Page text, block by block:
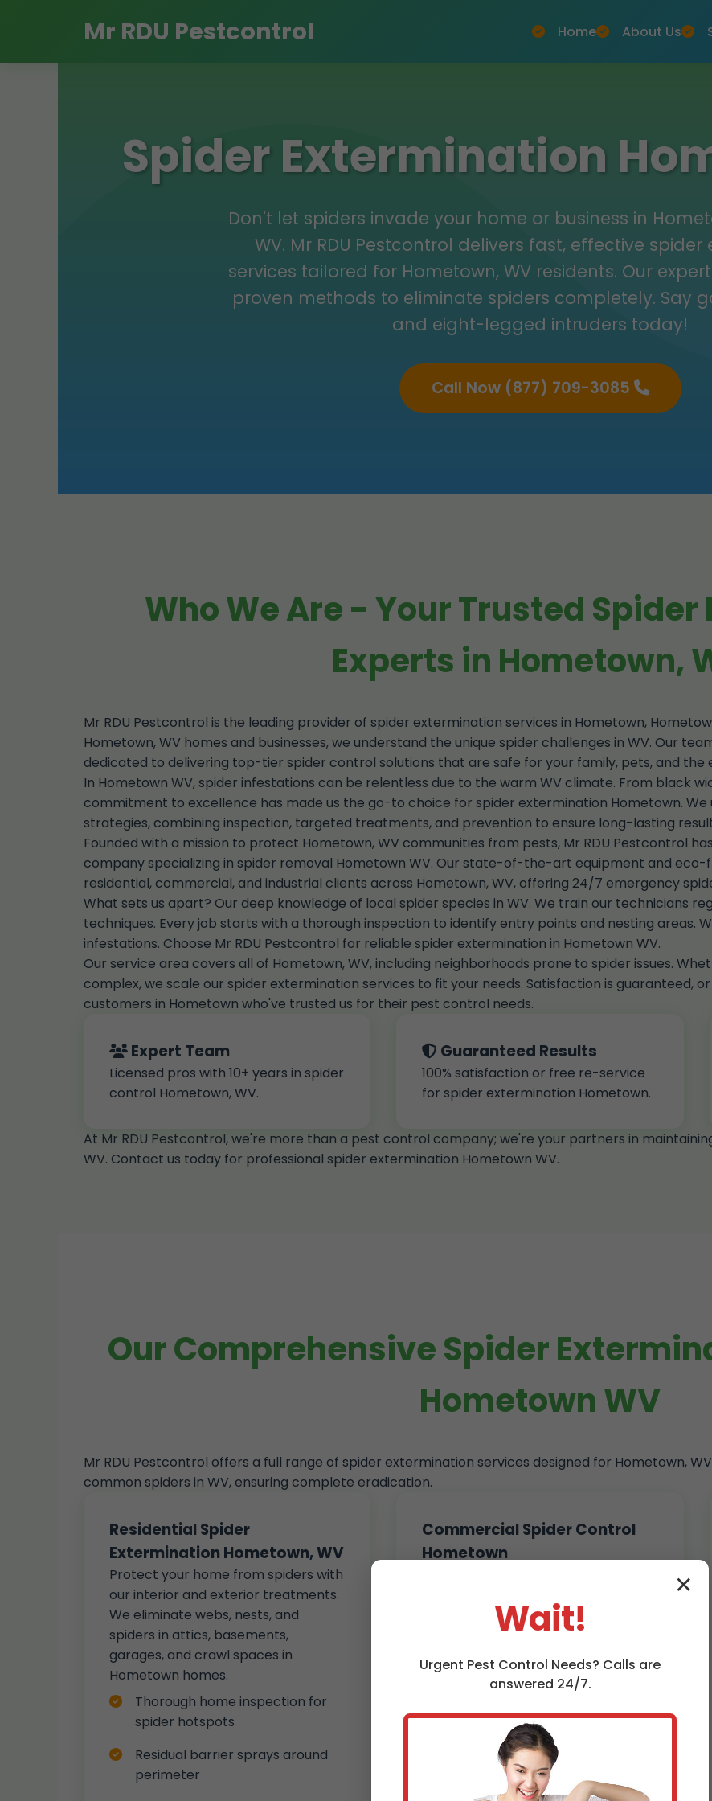
Mr RDU Pestcontrol Home About Us
Spider Extermination
Don't let spiders invade your home or business in
WV. Mr RDU Pestcontrol delivers fast, effective
services tailored for Hometown, WV residents. Our
proven methods to eliminate spiders completely. Say
and eight-legged intruders today!
Call Now (877) 709-3085
Who We Are - Your Trusted
Experts in Hometown,
Mr RDU Pestcontrol is the leading provider of spider extermination services in Hometown,
Hometown, WV homes and businesses, we understand the unique spider challenges in WV. Our
dedicated to delivering top-tier spider control solutions that are safe for your family, pets, and the
In Hometown WV, spider infestations can be relentless due to the warm WV climate. From black
commitment to excellence has made us the go-to choice for spider extermination Hometown.
strategies, combining inspection, targeted treatments, and prevention to ensure long-lasting
Founded with a mission to protect Hometown, WV communities from pests, Mr RDU Pestcontrol
company specializing in spider removal Hometown WV. Our state-of-the-art equipment and eco-
residential, commercial, and industrial clients across Hometown, WV, offering 24/7 emergency
What sets us apart? Our deep knowledge of local spider species in WV. We train our technicians
techniques. Every job starts with a thorough inspection to identify entry points and nesting areas.
infestations. Choose Mr RDU Pestcontrol for reliable spider extermination in Hometown WV.
Our service area covers all of Hometown, WV, including neighborhoods prone to spider issues.
complex, we scale our spider extermination services to fit your needs. Satisfaction is guaranteed,
customers in Hometown who've trusted us for their pest control needs.
Expert Team
Licensed pros with 10+ years in spider
control Hometown, WV.
Guaranteed Results
100% satisfaction or free re-service
for spider extermination Hometown.
At Mr RDU Pestcontrol, we're more than a pest control company; we're your partners in
WV. Contact us today for professional spider extermination Hometown WV.
Our Comprehensive Spider
Hometown WV
Mr RDU Pestcontrol offers a full range of spider extermination services designed for Hometown,
common spiders in WV, ensuring complete eradication.
Residential Spider
Extermination Hometown, WV
Protect your home from spiders with
our interior and exterior treatments.
We eliminate webs, nests, and
spiders in attics, basements,
garages, and crawl spaces in
Hometown homes.
Thorough home inspection for
spider hotspots
Residual barrier sprays around
perimeter
Commercial Spider Control
Hometown
extermination. Warehouses, offices,
restaurants – we keep them spider-
free without disrupting operations.
Customized plans for high-
Non-toxic options for food
Monthly maintenance contracts
✕
Wait!
Urgent Pest Control Needs? Calls are
answered 24/7.